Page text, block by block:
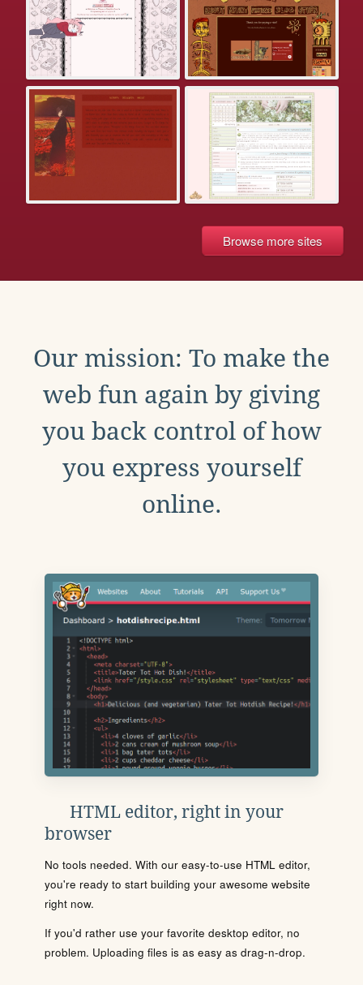
Browse more sites
Our mission: To make the
web fun again by giving
you back control of how
you express yourself
online.
HTML editor, right in your
browser
No tools needed. With our easy-to-use HTML editor,
you're ready to start building your awesome website
right now.
If you'd rather use your favorite desktop editor, no
problem. Uploading files is as easy as drag-n-drop.